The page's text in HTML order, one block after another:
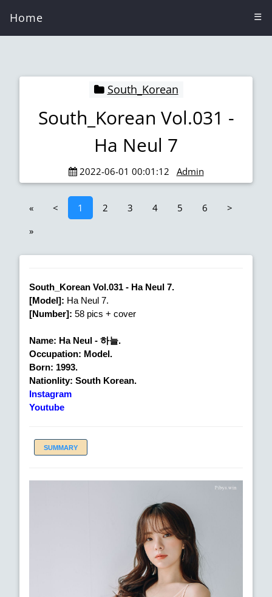
Home ☰
South_Korean
South_Korean Vol.031 -
Ha Neul 7
2022-06-01 00:01:12 Admin
« < 1 2 3 4 5 6
>
»
South_Korean Vol.031 - Ha Neul 7.
[Model]: Ha Neul 7.
[Number]: 58 pics + cover
Name: Ha Neul - 하늘.
Occupation: Model.
Born: 1993.
Nationlity: South Korean.
Instagram
Youtube
SUMMARY